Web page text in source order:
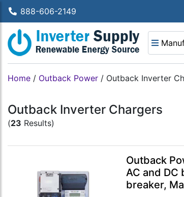
888-606-2149
Home / Outback Power / Outback Inverter
Outback Inverter Chargers
(23 Results)
Outback
AC and DC
breaker,